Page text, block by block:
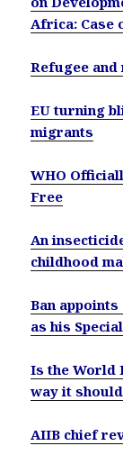
Africa: Case
Refugee
EU turning
migrants
WHO
Free
An
childhood
Ban appoints
as his
Is the World
way it
AIIB chief